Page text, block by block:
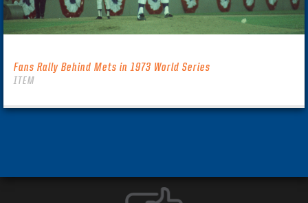
Fans Rally Behind Mets in 1973 World Series
ITEM